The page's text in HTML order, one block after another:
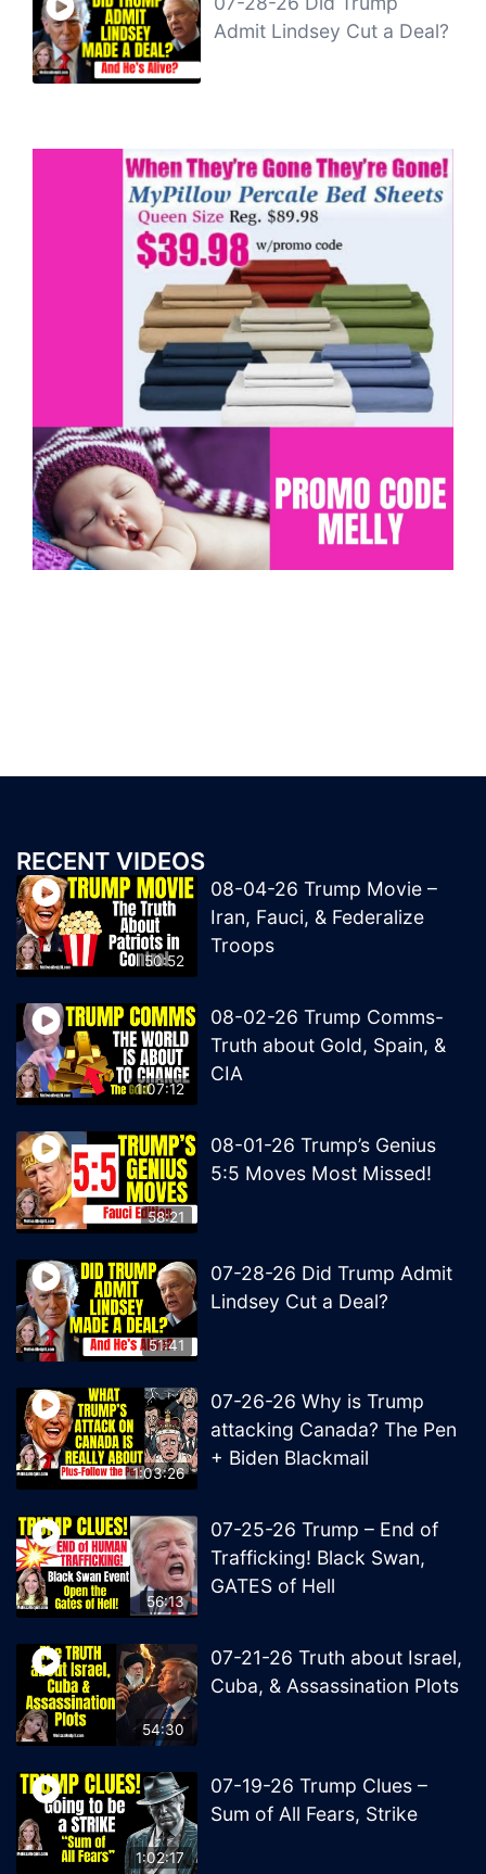
Admit Lindsey Cut a Deal?
RECENT VIDEOS
50:52
08-04-26 Trump Movie –
Iran, Fauci, & Federalize
Troops
1:07:12
08-02-26 Trump Comms-
Truth about Gold, Spain, &
CIA
58:21
08-01-26 Trump’s Genius
5:5 Moves Most Missed!
51:41
07-28-26 Did Trump Admit
Lindsey Cut a Deal?
1:03:26
07-26-26 Why is Trump
attacking Canada? The Pen
+ Biden Blackmail
56:13
07-25-26 Trump – End of
Trafficking! Black Swan,
GATES of Hell
54:30
07-21-26 Truth about Israel,
Cuba, & Assassination Plots
1:02:17
07-19-26 Trump Clues –
Sum of All Fears, Strike